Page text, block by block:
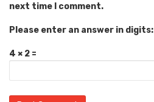
next time I comment.
Please enter an answer in digits:
4 × 2 =